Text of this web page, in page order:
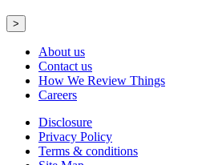
>
About us
Contact us
How We Review Things
Careers
Disclosure
Privacy Policy
Terms & conditions